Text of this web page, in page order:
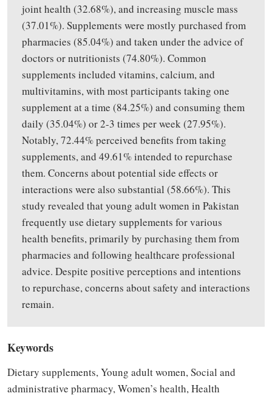
joint health (32.68%), and increasing muscle mass
(37.01%). Supplements were mostly purchased from
pharmacies (85.04%) and taken under the advice of
doctors or nutritionists (74.80%). Common
supplements included vitamins, calcium, and
multivitamins, with most participants taking one
supplement at a time (84.25%) and consuming them
daily (35.04%) or 2-3 times per week (27.95%).
Notably, 72.44% perceived benefits from taking
supplements, and 49.61% intended to repurchase
them. Concerns about potential side effects or
interactions were also substantial (58.66%). This
study revealed that young adult women in Pakistan
frequently use dietary supplements for various
health benefits, primarily by purchasing them from
pharmacies and following healthcare professional
advice. Despite positive perceptions and intentions
to repurchase, concerns about safety and interactions
remain.
Keywords
Dietary supplements, Young adult women, Social and
administrative pharmacy, Women’s health, Health